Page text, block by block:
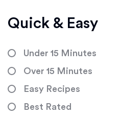
Quick & Easy
Under 15 Minutes
Over 15 Minutes
Easy Recipes
Best Rated